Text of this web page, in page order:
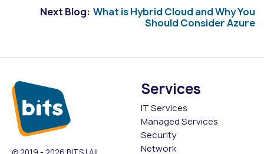
Next Blog: What is Hybrid Cloud and Why You
Should Consider Azure
Services
IT Services
Managed Services
Security
Network